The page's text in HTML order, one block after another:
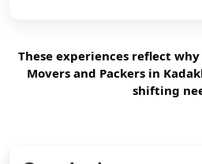
These experiences reflect
Movers and Packers in
shifting